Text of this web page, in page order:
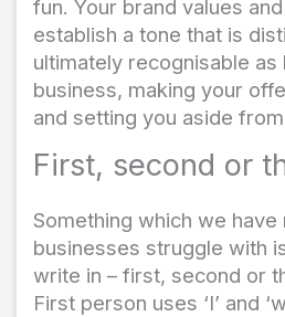
fun. Your brand values
establish a tone that is
ultimately recognisable
business, making your
and setting you aside
First, second or
Something which we have
businesses struggle with
write in – first, second or
First person uses ‘I’ and